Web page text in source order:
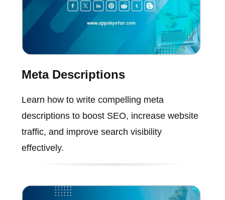
Meta Descriptions
Learn how to write compelling meta
descriptions to boost SEO, increase website
traffic, and improve search visibility
effectively.